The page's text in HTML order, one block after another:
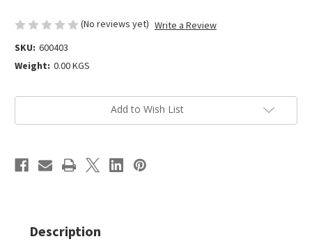
(No reviews yet) Write a Review
SKU: 600403
Weight: 0.00 KGS
Add to Wish List
Description